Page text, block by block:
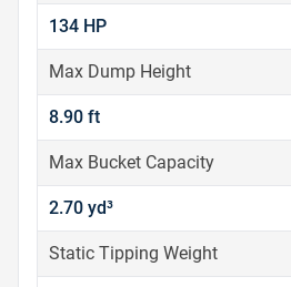
134 HP
Max Dump Height
8.90 ft
Max Bucket Capacity
2.70 yd³
Static Tipping Weight